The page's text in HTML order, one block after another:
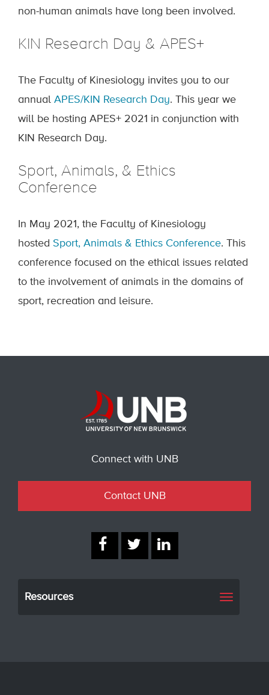
non-human animals have long been involved.
KIN Research Day & APES+
The Faculty of Kinesiology invites you to our
annual APES/KIN Research Day. This year we
will be hosting APES+ 2021 in conjunction with
KIN Research Day.
Sport, Animals, & Ethics
Conference
In May 2021, the Faculty of Kinesiology
hosted Sport, Animals & Ethics Conference. This
conference focused on the ethical issues related
to the involvement of animals in the domains of
sport, recreation and leisure.
Connect with UNB
Contact UNB
Resources
Toggle